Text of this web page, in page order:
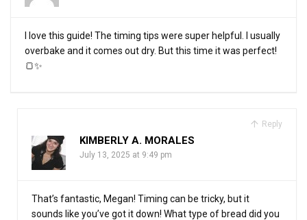
I love this guide! The timing tips were super helpful. I usually
overbake and it comes out dry. But this time it was perfect!
🍞✨
Reply
KIMBERLY A. MORALES
July 13, 2025 at 9:49 pm
That’s fantastic, Megan! Timing can be tricky, but it
sounds like you’ve got it down! What type of bread did you